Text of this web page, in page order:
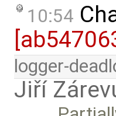
10:54
logger-
Jiří